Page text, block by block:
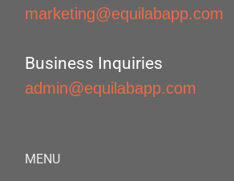
marketing@equilabapp.com
Business Inquiries
admin@equilabapp.com
MENU